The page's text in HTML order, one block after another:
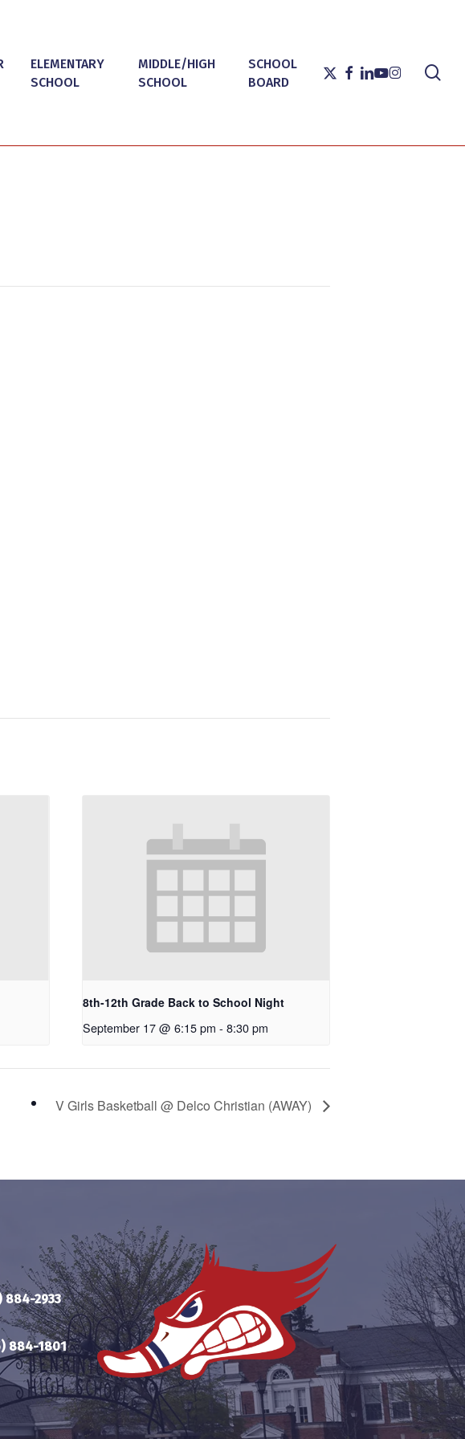
ELEMENTARY
SCHOOL
MIDDLE/HIGH
SCHOOL
SCHOOL
BOARD
X-
TWITTER
FACEBOOK
LINKEDIN
YOUTUBE
INSTAGRAM
8th-12th Grade Back to School Night
September 17 @ 6:15 pm - 8:30 pm
V Girls Basketball @ Delco Christian (AWAY)
884-2933
884-1801